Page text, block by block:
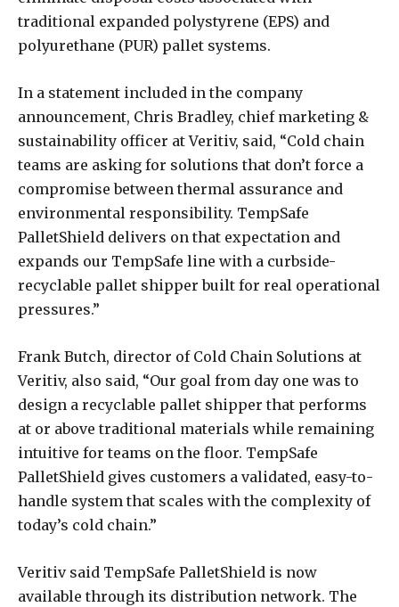
traditional expanded polystyrene (EPS) and
polyurethane (PUR) pallet systems.
In a statement included in the company
announcement, Chris Bradley, chief marketing &
sustainability officer at Veritiv, said, “Cold chain
teams are asking for solutions that don’t force a
compromise between thermal assurance and
environmental responsibility. TempSafe
PalletShield delivers on that expectation and
expands our TempSafe line with a curbside-
recyclable pallet shipper built for real operational
pressures.”
Frank Butch, director of Cold Chain Solutions at
Veritiv, also said, “Our goal from day one was to
design a recyclable pallet shipper that performs
at or above traditional materials while remaining
intuitive for teams on the floor. TempSafe
PalletShield gives customers a validated, easy-to-
handle system that scales with the complexity of
today’s cold chain.”
Veritiv said TempSafe PalletShield is now
available through its distribution network. The